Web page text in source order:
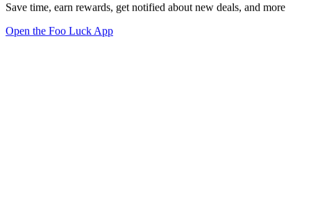
Save time, earn rewards, get notified about new deals, and more
Open the Foo Luck App